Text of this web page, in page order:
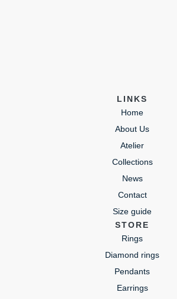
LINKS
Home
About Us
Atelier
Collections
News
Contact
Size guide
STORE
Rings
Diamond rings
Pendants
Earrings